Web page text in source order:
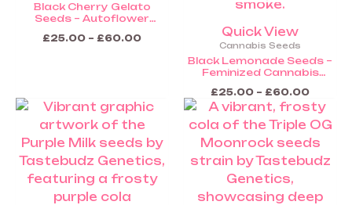
Black Cherry Gelato
Seeds – Autoflower
Soon)
£25.00 – £60.00 Quick View
Cannabis Seeds
Black Lemonade Seeds –
Feminized Cannabis
£25.00 – £60.00
Price
range:
£25.00
through
£60.00
This
product
has
multiple
variants.
The
Price
range:
£25.00
This
product
has
multiple
variants.
The